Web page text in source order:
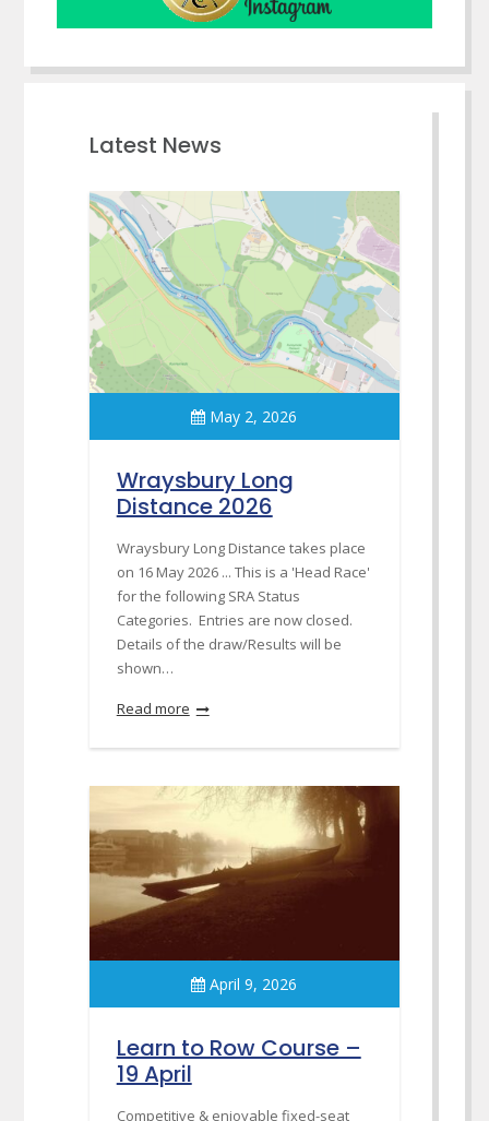
Latest News
May 2, 2026
Wraysbury Long
Distance 2026
Wraysbury Long Distance takes place
on 16 May 2026 ... This is a 'Head Race'
for the following SRA Status
Categories. Entries are now closed.
Details of the draw/Results will be
shown…
Read more
April 9, 2026
Learn to Row Course –
19 April
Competitive & enjoyable fixed-seat